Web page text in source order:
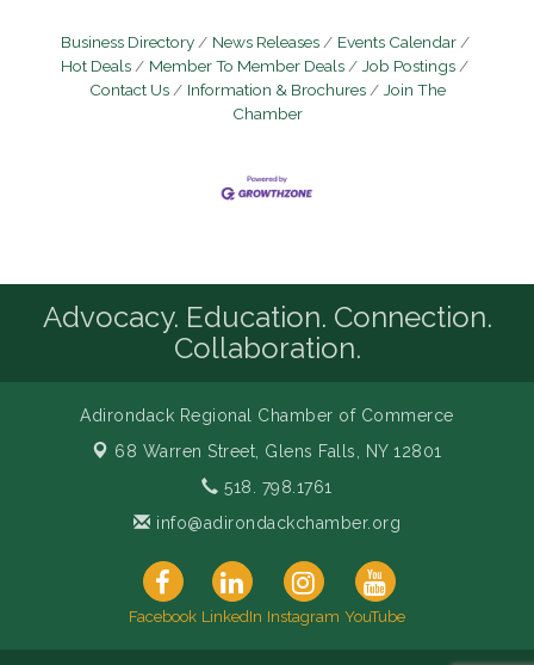
Business Directory News Releases
Events Calendar
Hot Deals
Member To Member Deals
Job Postings
Contact Us
Information & Brochures
Join The
Chamber
Advocacy. Education. Connection.
Collaboration.
Adirondack Regional Chamber of Commerce
68 Warren Street, Glens Falls, NY 12801
518. 798.1761
info@adirondackchamber.org
Facebook LinkedIn Instagram YouTube